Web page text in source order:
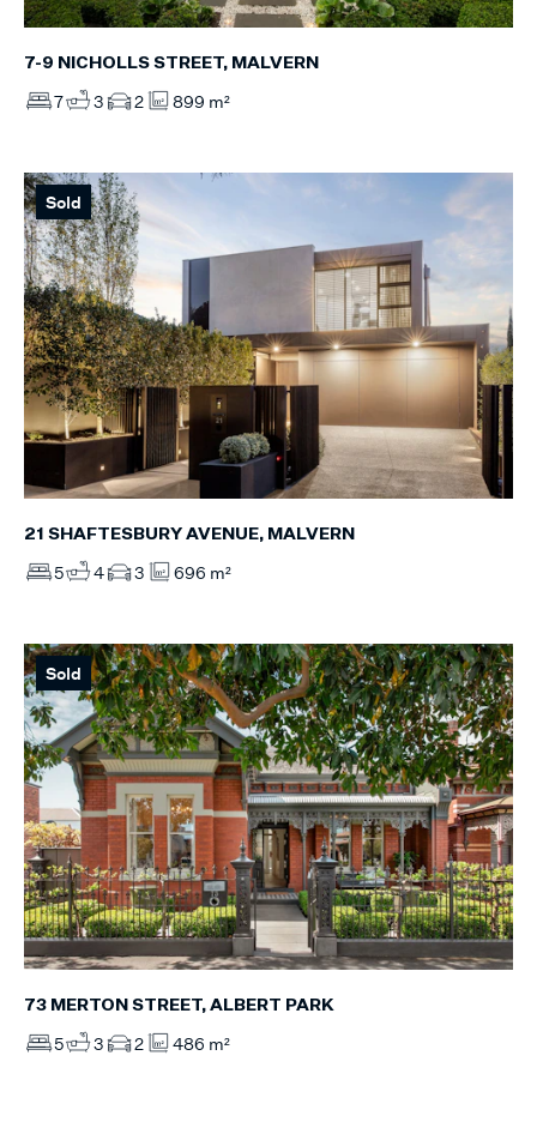
7-9 NICHOLLS STREET, MALVERN
7 3 2 899 m²
Sold
21 SHAFTESBURY AVENUE, MALVERN
5 4 3 696 m²
Sold
73 MERTON STREET, ALBERT PARK
5 3 2 486 m²